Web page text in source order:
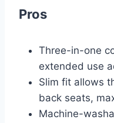
Pros
Three-in-one
extended use
Slim fit allows
back seats,
Machine-